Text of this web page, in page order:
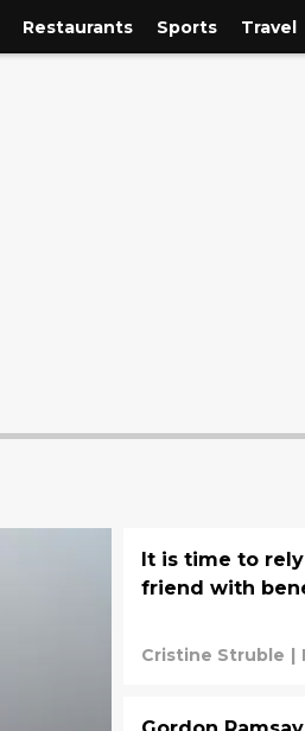
Restaurants Sports Travel
It is time to
friend with
Cristine Struble |